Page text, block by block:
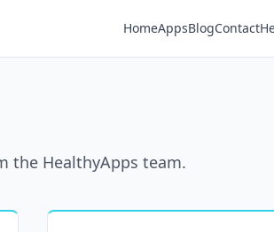
HomeAppsBlogContact
the HealthyApps team.